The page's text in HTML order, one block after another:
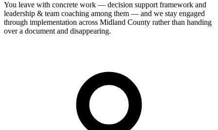
You leave with concrete work — decision support framework and
leadership & team coaching among them — and we stay engaged
through implementation across Midland County rather than handing
over a document and disappearing.